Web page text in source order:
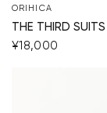
ORIHICA
THE THIRD
¥18,000